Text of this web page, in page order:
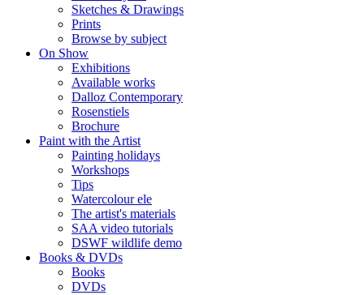
Sketches & Drawings
Prints
Browse by subject
On Show
Exhibitions
Available works
Dalloz Contemporary
Rosenstiels
Brochure
Paint with the Artist
Painting holidays
Workshops
Tips
Watercolour ele
The artist's materials
SAA video tutorials
DSWF wildlife demo
Books & DVDs
Books
DVDs